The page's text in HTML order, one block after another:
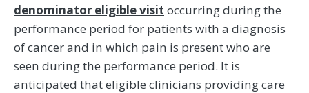
denominator eligible visit occurring during the
performance period for patients with a diagnosis
of cancer and in which pain is present who are
seen during the performance period. It is
anticipated that eligible clinicians providing care